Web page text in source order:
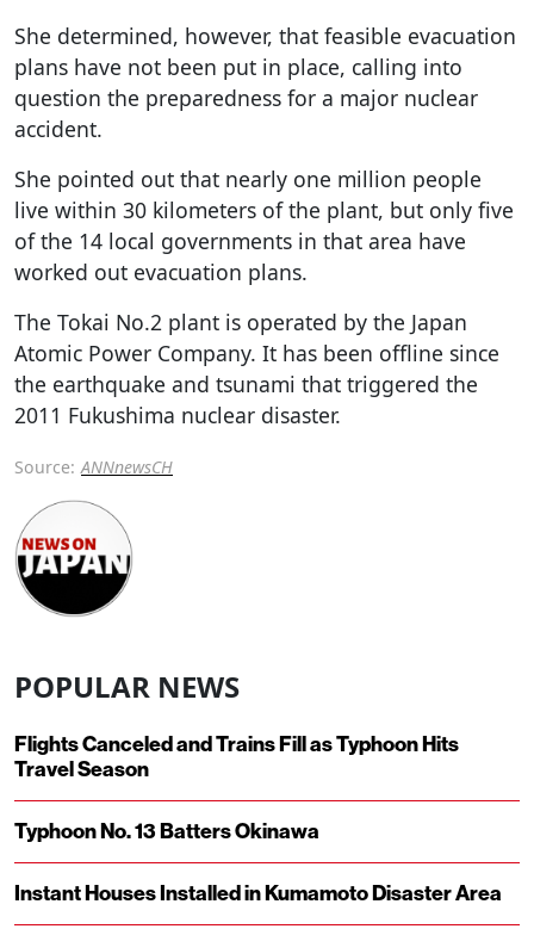
She determined, however, that feasible evacuation
plans have not been put in place, calling into
question the preparedness for a major nuclear
accident.
She pointed out that nearly one million people
live within 30 kilometers of the plant, but only five
of the 14 local governments in that area have
worked out evacuation plans.
The Tokai No.2 plant is operated by the Japan
Atomic Power Company. It has been offline since
the earthquake and tsunami that triggered the
2011 Fukushima nuclear disaster.
Source: ANNnewsCH
POPULAR NEWS
Flights Canceled and Trains Fill as Typhoon Hits
Travel Season
Typhoon No. 13 Batters Okinawa
Instant Houses Installed in Kumamoto Disaster Area